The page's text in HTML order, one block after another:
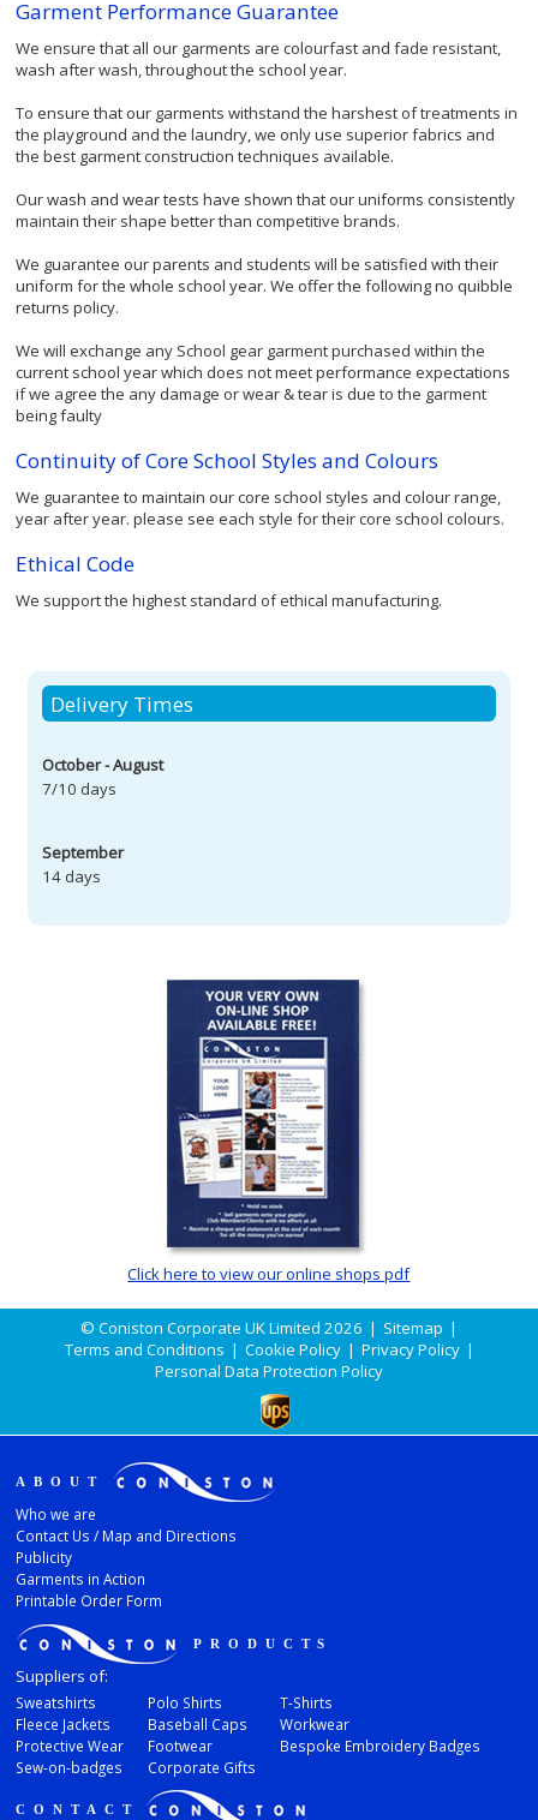
Garment Performance Guarantee
We ensure that all our garments are colourfast and fade resistant,
wash after wash, throughout the school year.
To ensure that our garments withstand the harshest of treatments in
the playground and the laundry, we only use superior fabrics and
the best garment construction techniques available.
Our wash and wear tests have shown that our uniforms consistently
maintain their shape better than competitive brands.
We guarantee our parents and students will be satisfied with their
uniform for the whole school year. We offer the following no quibble
returns policy.
We will exchange any School gear garment purchased within the
current school year which does not meet performance expectations
if we agree the any damage or wear & tear is due to the garment
being faulty
Continuity of Core School Styles and Colours
We guarantee to maintain our core school styles and colour range,
year after year. please see each style for their core school colours.
Ethical Code
We support the highest standard of ethical manufacturing.
Delivery Times
October - August
7/10 days
September
14 days
Click here to view our online shops pdf
© Coniston Corporate UK Limited 2026 | Sitemap |
Terms and Conditions | Cookie Policy | Privacy Policy |
Personal Data Protection Policy
ABOUT
Who we are
Contact Us / Map and Directions
Publicity
Garments in Action
Printable Order Form
PRODUCTS
Suppliers of:
Sweatshirts
Fleece Jackets
Protective Wear
Sew-on-badges
Polo Shirts
Baseball Caps
Footwear
Corporate Gifts
T-Shirts
Workwear
Bespoke Embroidery Badges
CONTACT